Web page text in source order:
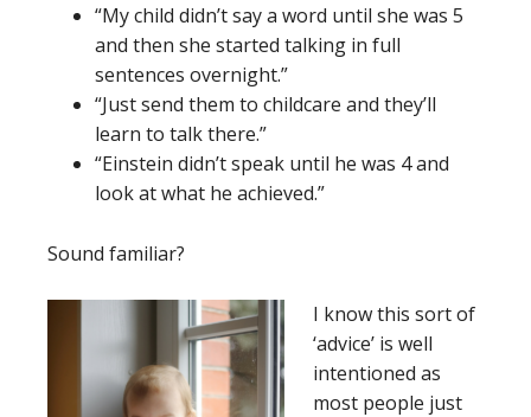
“My child didn’t say a word until she was 5
and then she started talking in full
sentences overnight.”
“Just send them to childcare and they’ll
learn to talk there.”
“Einstein didn’t speak until he was 4 and
look at what he achieved.”
Sound familiar?
I know this sort of
‘advice’ is well
intentioned as
most people just